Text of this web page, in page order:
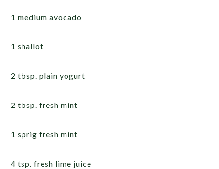
1 medium avocado
1 shallot
2 tbsp. plain yogurt
2 tbsp. fresh mint
1 sprig fresh mint
4 tsp. fresh lime juice